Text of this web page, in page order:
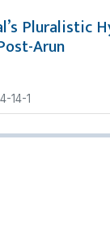
Pluralistic
Arun
14-1